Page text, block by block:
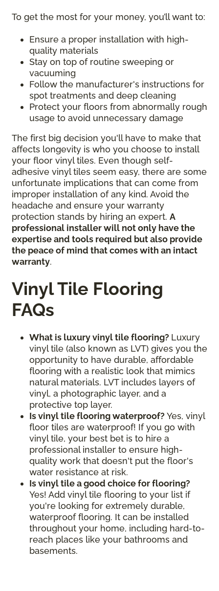
To get the most for your money, you’ll want to:
Ensure a proper installation with high-
quality materials
Stay on top of routine sweeping or
vacuuming
Follow the manufacturer's instructions for
spot treatments and deep cleaning
Protect your floors from abnormally rough
usage to avoid unnecessary damage
The first big decision you'll have to make that
affects longevity is who you choose to install
your floor vinyl tiles. Even though self-
adhesive vinyl tiles seem easy, there are some
unfortunate implications that can come from
improper installation of any kind. Avoid the
headache and ensure your warranty
protection stands by hiring an expert. A
professional installer will not only have the
expertise and tools required but also provide
the peace of mind that comes with an intact
warranty.
Vinyl Tile Flooring
FAQs
What is luxury vinyl tile flooring? Luxury
vinyl tile (also known as LVT) gives you the
opportunity to have durable, affordable
flooring with a realistic look that mimics
natural materials. LVT includes layers of
vinyl, a photographic layer, and a
protective top layer.
Is vinyl tile flooring waterproof? Yes, vinyl
floor tiles are waterproof! If you go with
vinyl tile, your best bet is to hire a
professional installer to ensure high-
quality work that doesn't put the floor's
water resistance at risk.
Is vinyl tile a good choice for flooring?
Yes! Add vinyl tile flooring to your list if
you're looking for extremely durable,
waterproof flooring. It can be installed
throughout your home, including hard-to-
reach places like your bathrooms and
basements.